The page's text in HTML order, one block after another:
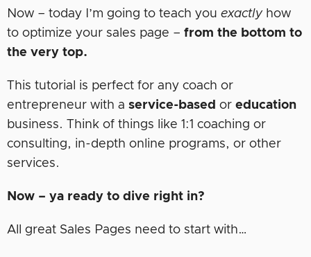
Now – today I’m going to teach you exactlyhow
to optimize your sales page – from the bottom to
the very top.
This tutorial is perfect for any coach or
entrepreneur with a service-based or education
business. Think of things like 1:1 coaching or
consulting, in-depth online programs, or other
services.
Now – ya ready to dive right in?
All great Sales Pages need to start with…